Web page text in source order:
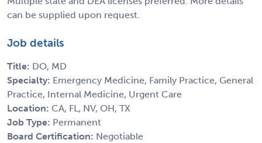
can be supplied upon request.
Job details
Title: DO, MD
Specialty: Emergency Medicine, Family Practice, General
Practice, Internal Medicine, Urgent Care
Location: CA, FL, NV, OH, TX
Job Type: Permanent
Board Certification: Negotiable